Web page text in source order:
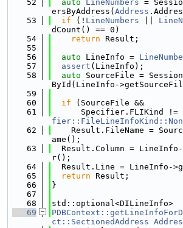
   52
auto LineNumbers =
ersByAddress( Address
   53
if (! LineNumbers
dCount() == 0)
   54
return Result;
   55
   56
auto LineInfo =
   57
assert (LineInfo);
   58
auto SourceFile =
ById(LineInfo-
   59
   60
if (SourceFile &&
   61
      Specifier.FLIKind !=
   62
Result.FileName =
ame();
   63
Result.Column =
r();
   64
Result.Line = LineInfo-
   65
return Result;
   66
}
   67
   68
std::optional<DILineInfo>
   69
ct::SectionedAddress